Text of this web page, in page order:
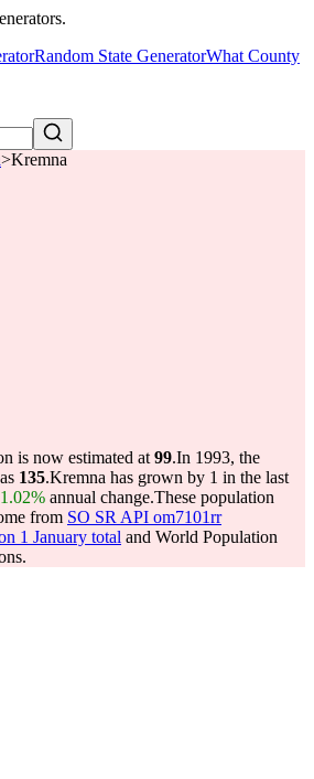
Random State GeneratorWhat County
>Kremna
is now estimated at 99.In 1993, the
135.Kremna has grown by 1 in the last
1.02% annual change.These population
from SO SR API om7101rr
1 January total and World Population